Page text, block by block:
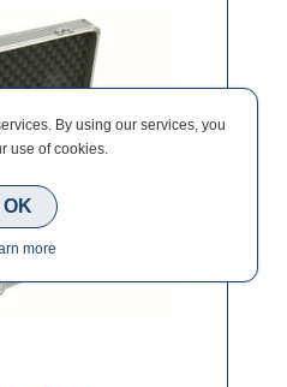
By using our services, you
use of cookies.
OK
more